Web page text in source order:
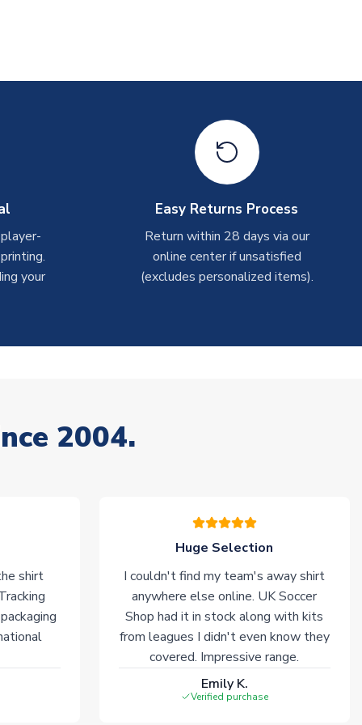
your
Easy Returns Process
Return within 28 days via our
online center if unsatisfied
(excludes personalized items).
2004.
shirt
Huge Selection
I couldn't find my team's away shirt
anywhere else online. UK Soccer
Shop had it in stock along with kits
from leagues I didn't even know they
covered. Impressive range.
Emily K.
Verified purchase